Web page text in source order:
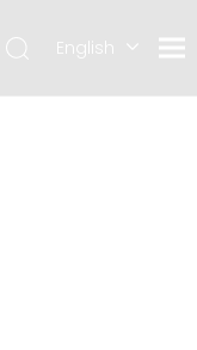
English